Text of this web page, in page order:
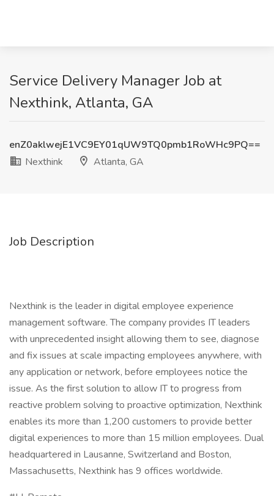
Service Delivery Manager Job at
Nexthink, Atlanta, GA
enZ0aklwejE1VC9EY01qUW9TQ0pmb1RoWHc9PQ==
Nexthink
Atlanta, GA
Job Description
Nexthink is the leader in digital employee experience
management software. The company provides IT leaders
with unprecedented insight allowing them to see, diagnose
and fix issues at scale impacting employees anywhere, with
any application or network, before employees notice the
issue. As the first solution to allow IT to progress from
reactive problem solving to proactive optimization, Nexthink
enables its more than 1,200 customers to provide better
digital experiences to more than 15 million employees. Dual
headquartered in Lausanne, Switzerland and Boston,
Massachusetts, Nexthink has 9 offices worldwide.